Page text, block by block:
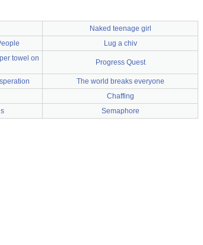
Naked teenage girl
Lug a chiv
towel on
Progress Quest
The world breaks everyone
Chaffing
Semaphore